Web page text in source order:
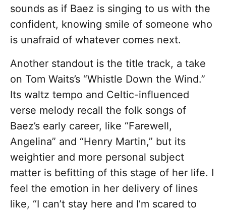
sounds as if Baez is singing to us with the
confident, knowing smile of someone who
is unafraid of whatever comes next.
Another standout is the title track, a take
on Tom Waits’s “Whistle Down the Wind.”
Its waltz tempo and Celtic-influenced
verse melody recall the folk songs of
Baez’s early career, like “Farewell,
Angelina” and “Henry Martin,” but its
weightier and more personal subject
matter is befitting of this stage of her life. I
feel the emotion in her delivery of lines
like, “I can’t stay here and I’m scared to